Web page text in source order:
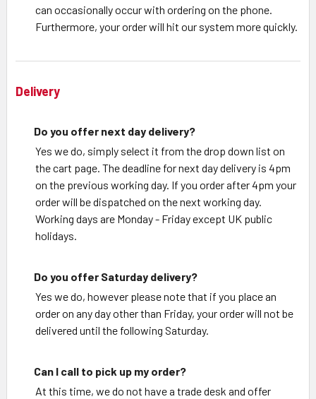
can occasionally occur with ordering on the phone.
Furthermore, your order will hit our system more quickly.
Delivery
Do you offer next day delivery?
Yes we do, simply select it from the drop down list on
the cart page. The deadline for next day delivery is 4pm
on the previous working day. If you order after 4pm your
order will be dispatched on the next working day.
Working days are Monday - Friday except UK public
holidays.
Do you offer Saturday delivery?
Yes we do, however please note that if you place an
order on any day other than Friday, your order will not be
delivered until the following Saturday.
Can I call to pick up my order?
At this time, we do not have a trade desk and offer